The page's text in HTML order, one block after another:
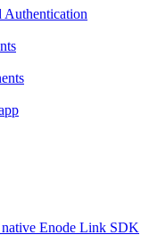
Authentication
Enode Link SDK